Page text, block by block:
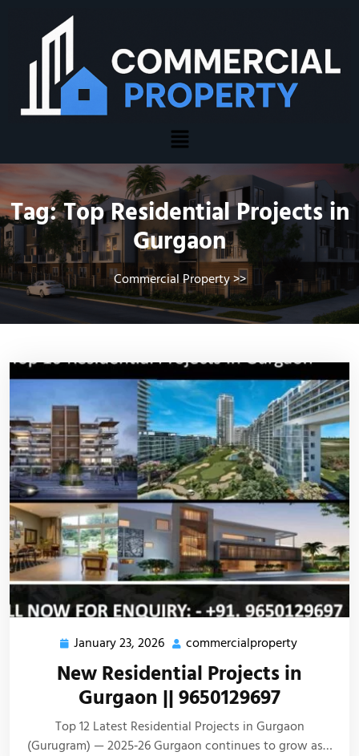
Tag:Top Residential Projects in
Gurgaon
Commercial Property>>
January 23, 2026 commercialproperty
New Residential Projects in
Gurgaon || 9650129697
Top 12 Latest Residential Projects in Gurgaon
(Gurugram) — 2025‑26 Gurgaon continues to grow as…